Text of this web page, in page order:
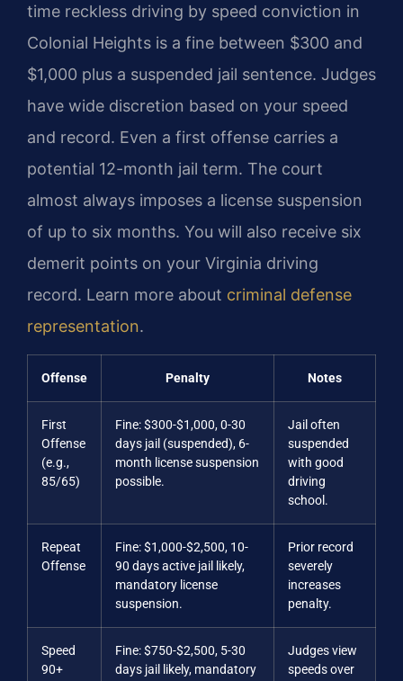
time reckless driving by speed conviction in
Colonial Heights is a fine between $300 and
$1,000 plus a suspended jail sentence. Judges
have wide discretion based on your speed
and record. Even a first offense carries a
potential 12-month jail term. The court
almost always imposes a license suspension
of up to six months. You will also receive six
demerit points on your Virginia driving
record. Learn more about criminal defense
representation.
Offense Penalty Notes
First
Offense
(e.g.,
85/65)
Fine: $300-$1,000, 0-30
days jail (suspended), 6-
month license suspension
possible.
Jail often
suspended
with good
driving
school.
Repeat
Offense
Fine: $1,000-$2,500, 10-
90 days active jail likely,
mandatory license
suspension.
Prior record
severely
increases
penalty.
Speed
90+
Fine: $750-$2,500, 5-30
days jail likely, mandatory
Judges view
speeds over